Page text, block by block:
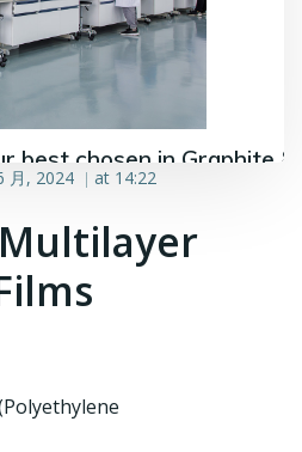
best chosen in Graphite &
月, 2024 | at 14:22
Multilayer